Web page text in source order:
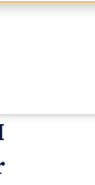
of DEI Under